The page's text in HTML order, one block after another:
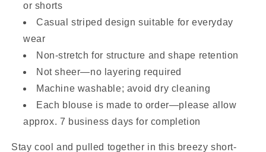
or shorts
Casual striped design suitable for everyday
wear
Non-stretch for structure and shape retention
Not sheer—no layering required
Machine washable; avoid dry cleaning
Each blouse is made to order—please allow
approx. 7 business days for completion
Stay cool and pulled together in this breezy short-